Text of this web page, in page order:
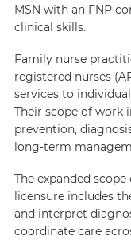
MSN with an FNP
clinical skills.
Family nurse
registered nurses
services to
Their scope of work
prevention,
long-term
The expanded
licensure includes
and interpret
coordinate care